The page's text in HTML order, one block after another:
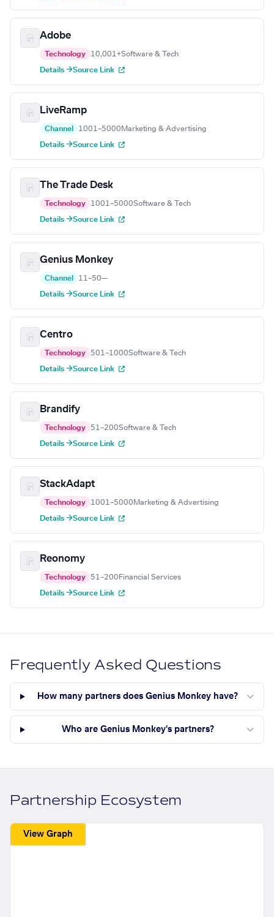
Adobe
Technology 10,001+Software & Tech
Details →Source Link
LiveRamp
Channel 1001–5000 Marketing & Advertising
Details →Source Link
The Trade Desk
Technology 1001–5000Software & Tech
Details →Source Link
Genius Monkey
Channel 11–50—
Details →Source Link
Centro
Technology 501–1000Software & Tech
Details →Source Link
Brandify
Technology 51–200Software & Tech
Details →Source Link
StackAdapt
Technology 1001–5000 Marketing & Advertising
Details →Source Link
Reonomy
Technology 51–200 Financial Services
Details →Source Link
Frequently Asked Questions
How many partners does Genius Monkey have?
Who are Genius Monkey's partners?
Partnership Ecosystem
View Graph